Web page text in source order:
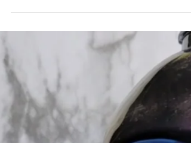
of pure refreshment.